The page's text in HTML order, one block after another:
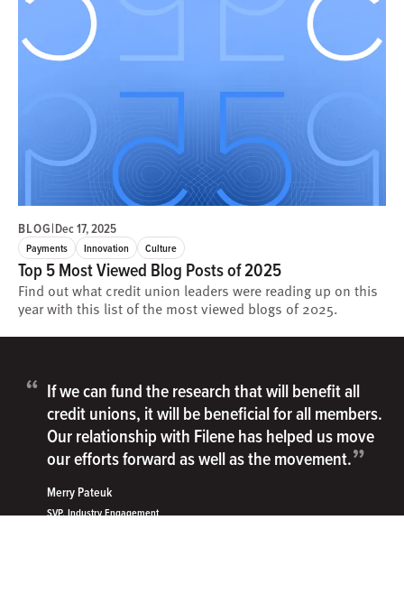
BLOG|Dec 17, 2025
Payments Innovation Culture
Top 5 Most Viewed Blog Posts of 2025
Find out what credit union leaders were reading up on this
year with this list of the most viewed blogs of 2025.
“ If we can fund the research that will benefit all
credit unions, it will be beneficial for all members.
Our relationship with Filene has helped us move
our efforts forward as well as the movement.”
Merry Pateuk
SVP, Industry Engagement